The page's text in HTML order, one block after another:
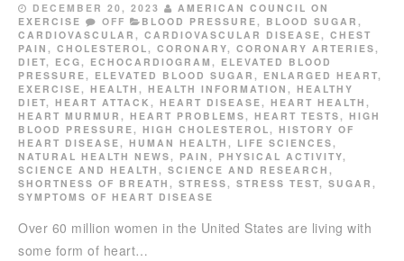
DECEMBER 20, 2023
AMERICAN COUNCIL ON
EXERCISE
OFF BLOOD PRESSURE, BLOOD SUGAR ,
CARDIOVASCULAR , CARDIOVASCULAR DISEASE, CHEST
PAIN , CHOLESTEROL, CORONARY, CORONARY ARTERIES,
DIET, ECG, ECHOCARDIOGRAM , ELEVATED BLOOD
PRESSURE, ELEVATED BLOOD SUGAR , ENLARGED HEART,
EXERCISE, HEALTH , HEALTH INFORMATION , HEALTHY
DIET, HEART ATTACK , HEART DISEASE, HEART HEALTH ,
HEART MURMUR , HEART PROBLEMS, HEART TESTS, HIGH
BLOOD PRESSURE, HIGH CHOLESTEROL, HISTORY OF
HEART DISEASE, HUMAN HEALTH , LIFE SCIENCES,
NATURAL HEALTH NEWS, PAIN , PHYSICAL ACTIVITY,
SCIENCE AND HEALTH , SCIENCE AND RESEARCH ,
SHORTNESS OF BREATH , STRESS, STRESS TEST, SUGAR ,
SYMPTOMS OF HEART DISEASE
Over 60 million women in the United States are living with
some form of heart…